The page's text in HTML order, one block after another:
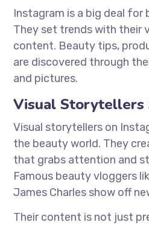
Instagram is a big deal for
They set trends with their
content. Beauty tips,
are discovered through
and pictures.
Visual Storytellers
Visual storytellers on
the beauty world. They
that grabs attention and
Famous beauty vloggers
James Charles show off
Their content is not just